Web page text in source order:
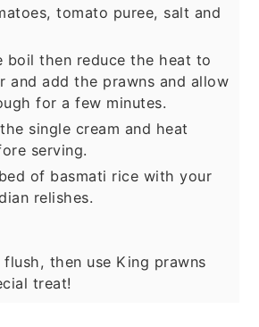
tomato puree, salt and
boil then reduce the heat to
and add the prawns and allow
for a few minutes.
single cream and heat
serving.
of basmati rice with your
relishes.
flush, then use King prawns
treat!